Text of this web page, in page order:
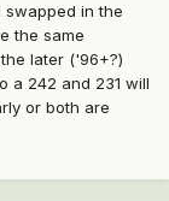
in the
the same
later ('96+?)
a 242 and 231 will
or both are